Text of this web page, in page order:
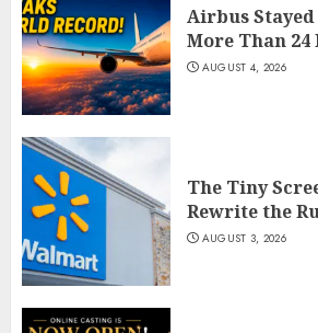
Airbus
More Than 24
AUGUST 4, 2026
The Tiny
Rewrite the
AUGUST 3, 2026